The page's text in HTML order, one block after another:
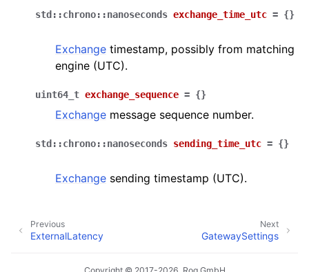
std ::chrono::nanoseconds exchange_time_utc = {}
Exchange timestamp, possibly from matching
engine (UTC).
uint64_t exchange_sequence = {}
Exchange message sequence number.
std ::chrono::nanoseconds sending_time_utc = {}
Exchange sending timestamp (UTC).
Next
GatewaySettings
Previous
ExternalLatency